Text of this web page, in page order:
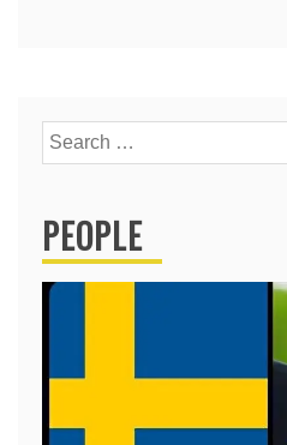
Search
for:
PEOPLE